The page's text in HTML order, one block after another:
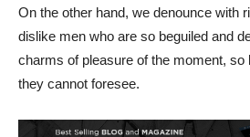
On the other hand, we denounce with
dislike men who are so beguiled and
charms of pleasure of the moment, so
they cannot foresee.